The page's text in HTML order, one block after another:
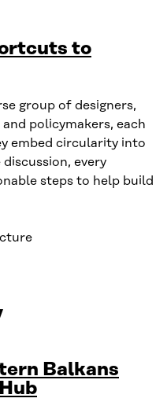
to
group of designers,
policymakers, each
embed circularity into
every
steps to help build
Balkans